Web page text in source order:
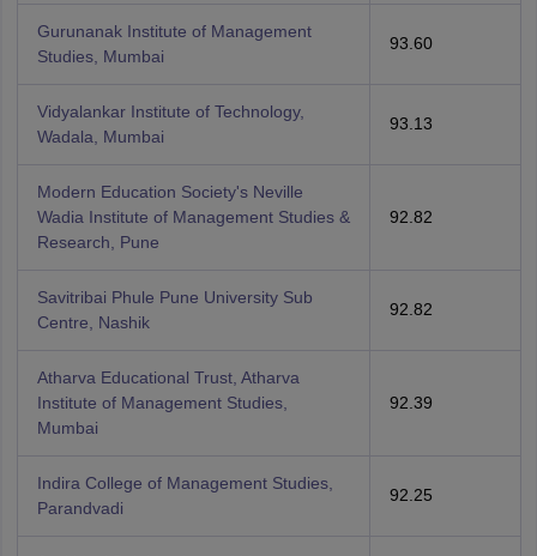
Gurunanak Institute of Management
Studies, Mumbai
93.60
Vidyalankar Institute of Technology,
Wadala, Mumbai
93.13
Modern Education Society's Neville
Wadia Institute of Management Studies &
Research, Pune
92.82
Savitribai Phule Pune University Sub
Centre, Nashik
92.82
Atharva Educational Trust, Atharva
Institute of Management Studies,
Mumbai
92.39
Indira College of Management Studies,
Parandvadi
92.25